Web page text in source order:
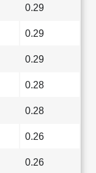
0.29
0.29
0.29
0.28
0.28
0.26
0.26